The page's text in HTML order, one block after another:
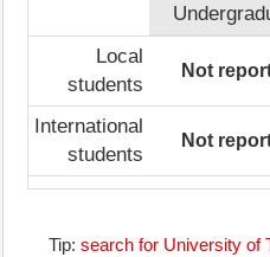
Local
students
Not
International
students
Not
Tip: search for University of